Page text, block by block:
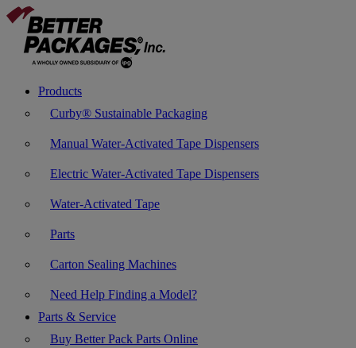
Products
Curby® Sustainable Packaging
Manual Water-Activated Tape Dispensers
Electric Water-Activated Tape Dispensers
Water-Activated Tape
Parts
Carton Sealing Machines
Need Help Finding a Model?
Parts & Service
Buy Better Pack Parts Online